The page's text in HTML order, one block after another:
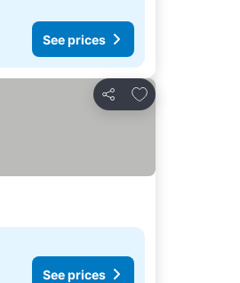
See prices
Share
Add to favourites
See prices